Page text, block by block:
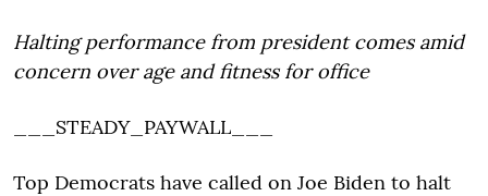
Halting performance from president comes amid
concern over age and fitness for office
___STEADY_PAYWALL___
Top Democrats have called on Joe Biden to halt